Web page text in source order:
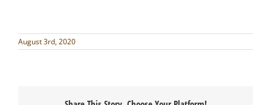
August 3rd, 2020